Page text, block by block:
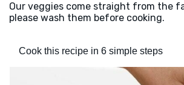
Our veggies come straight from the
please wash them before cooking.
Cook this recipe in 6 simple steps